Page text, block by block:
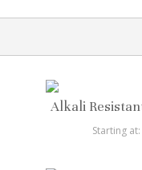
Alkali
Starting at